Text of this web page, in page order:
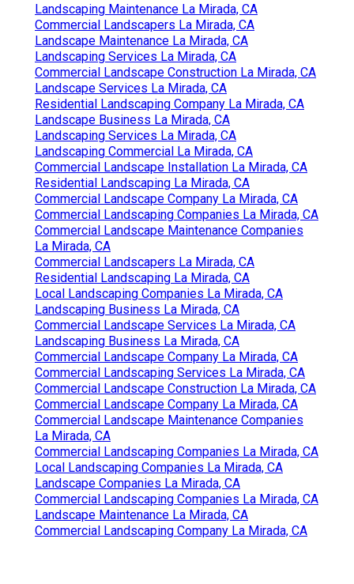
Landscaping Maintenance La Mirada, CA
Commercial Landscapers La Mirada, CA
Landscape Maintenance La Mirada, CA
Landscaping Services La Mirada, CA
Commercial Landscape Construction La Mirada, CA
Landscape Services La Mirada, CA
Residential Landscaping Company La Mirada, CA
Landscape Business La Mirada, CA
Landscaping Services La Mirada, CA
Landscaping Commercial La Mirada, CA
Commercial Landscape Installation La Mirada, CA
Residential Landscaping La Mirada, CA
Commercial Landscape Company La Mirada, CA
Commercial Landscaping Companies La Mirada, CA
Commercial Landscape Maintenance Companies
La Mirada, CA
Commercial Landscapers La Mirada, CA
Residential Landscaping La Mirada, CA
Local Landscaping Companies La Mirada, CA
Landscaping Business La Mirada, CA
Commercial Landscape Services La Mirada, CA
Landscaping Business La Mirada, CA
Commercial Landscape Company La Mirada, CA
Commercial Landscaping Services La Mirada, CA
Commercial Landscape Construction La Mirada, CA
Commercial Landscape Company La Mirada, CA
Commercial Landscape Maintenance Companies
La Mirada, CA
Commercial Landscaping Companies La Mirada, CA
Local Landscaping Companies La Mirada, CA
Landscape Companies La Mirada, CA
Commercial Landscaping Companies La Mirada, CA
Landscape Maintenance La Mirada, CA
Commercial Landscaping Company La Mirada, CA